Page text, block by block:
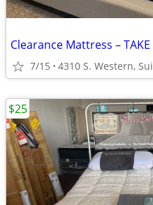
Clearance Mattress – TAKE
7/15 4310 S. Western,
$25